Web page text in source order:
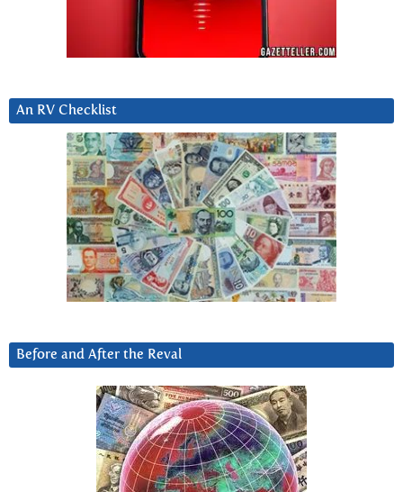
An RV Checklist
Before and After the Reval